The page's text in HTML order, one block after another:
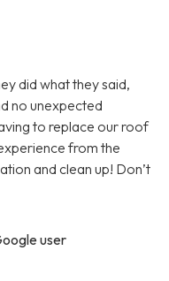
did what they said,
no unexpected
to replace our roof
from the
and clean up! Don’t
user